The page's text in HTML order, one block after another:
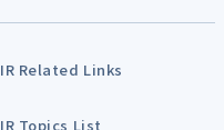
IR Related Links
IR Topics List